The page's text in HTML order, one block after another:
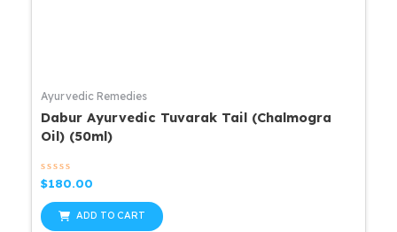
Ayurvedic Remedies
Dabur Ayurvedic Tuvarak Tail (Chalmogra
Oil) (50ml)
Rated
0
out
of
5
$180.00
ADD TO CART